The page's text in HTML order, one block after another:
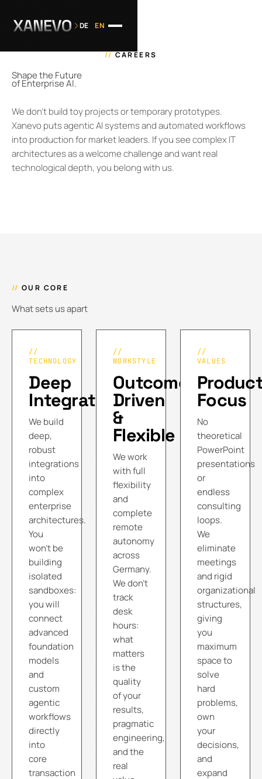
DE EN
//CAREERS
Shape the Future
of Enterprise AI.
We don't build toy projects or temporary prototypes.
Xanevo puts agentic AI systems and automated workflows
into production for market leaders. If you see complex IT
architectures as a welcome challenge and want real
technological depth, you belong with us.
// OUR CORE
What sets us apart
//
TECHNOLOGY
Deep
Integration
We build
deep,
robust
integrations
into
complex
enterprise
architectures.
You
won't be
building
isolated
sandboxes:
you will
connect
advanced
foundation
models
and
custom
agentic
workflows
directly
into
core
transaction
//
WORKSTYLE
Outcome
Driven
&
Flexible
We work
with full
flexibility
and
complete
remote
autonomy
across
Germany.
We don't
track
desk
hours:
what
matters
is the
quality
of your
results,
pragmatic
engineering,
and the
real
//
VALUES
Focus
No
theoretical
PowerPoint
presentations
or
endless
consulting
loops.
We
eliminate
meetings
and rigid
organizational
structures,
giving
you
maximum
space to
solve
hard
problems,
own
your
decisions,
and
expand